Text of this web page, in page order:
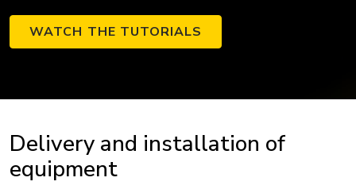
WATCH THE TUTORIALS
Delivery and installation of
equipment